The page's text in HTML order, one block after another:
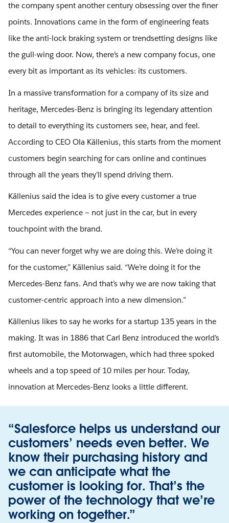
the company spent another century obsessing over the finer
points. Innovations came in the form of engineering feats
like the anti-lock braking system or trendsetting designs like
the gull-wing door. Now, there’s a new company focus, one
every bit as important as its vehicles: its customers.
In a massive transformation for a company of its size and
heritage, Mercedes-Benz is bringing its legendary attention
to detail to everything its customers see, hear, and feel.
According to CEO Ola Källenius, this starts from the moment
customers begin searching for cars online and continues
through all the years they’ll spend driving them.
Källenius said the idea is to give every customer a true
Mercedes experience — not just in the car, but in every
touchpoint with the brand.
“You can never forget why we are doing this. We’re doing it
for the customer,” Källenius said. “We’re doing it for the
Mercedes-Benz fans. And that’s why we are now taking that
customer-centric approach into a new dimension.”
Källenius likes to say he works for a startup 135 years in the
making. It was in 1886 that Carl Benz introduced the world’s
first automobile, the Motorwagen, which had three spoked
wheels and a top speed of 10 miles per hour. Today,
innovation at Mercedes-Benz looks a little different.
“Salesforce helps us understand our
customers’ needs even better. We
know their purchasing history and
we can anticipate what the
customer is looking for. That’s the
power of the technology that we’re
working on together.”